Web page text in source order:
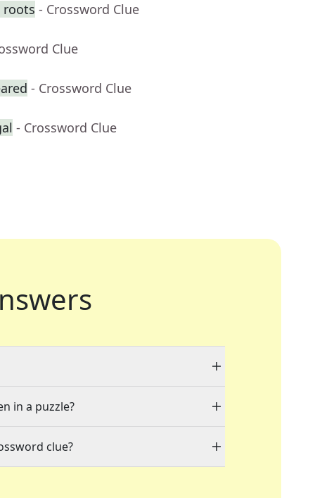
roots - Crossword Clue
Clue
- Crossword Clue
- Crossword Clue
in a puzzle?
clue?